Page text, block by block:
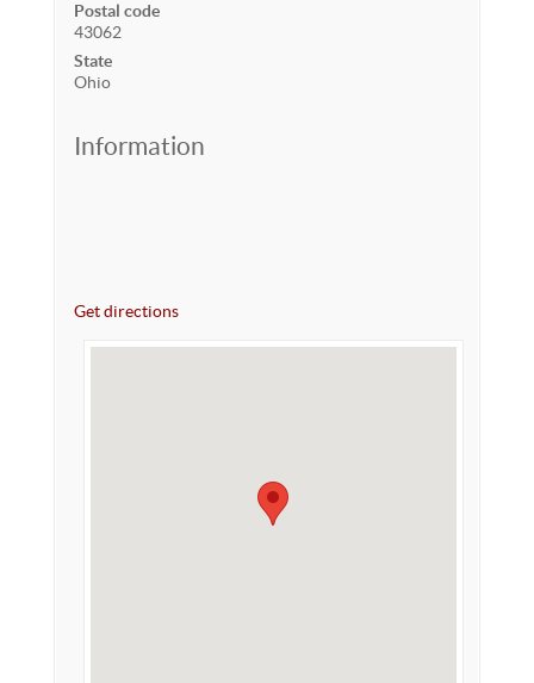
Postal code
43062
State
Ohio
Information
Get directions